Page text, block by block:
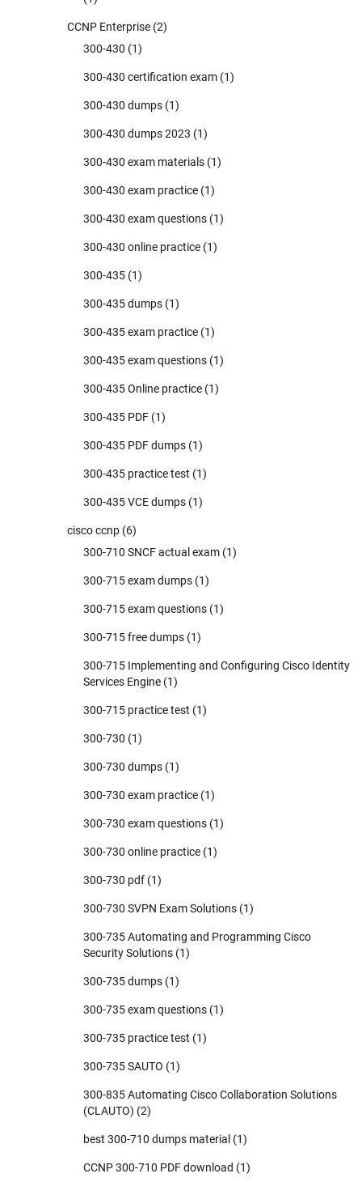
CCNP Enterprise (2)
300-430 (1)
300-430 certification exam (1)
300-430 dumps (1)
300-430 dumps 2023 (1)
300-430 exam materials (1)
300-430 exam practice (1)
300-430 exam questions (1)
300-430 online practice (1)
300-435 (1)
300-435 dumps (1)
300-435 exam practice (1)
300-435 exam questions (1)
300-435 Online practice (1)
300-435 PDF (1)
300-435 PDF dumps (1)
300-435 practice test (1)
300-435 VCE dumps (1)
cisco ccnp (6)
300-710 SNCF actual exam (1)
300-715 exam dumps (1)
300-715 exam questions (1)
300-715 free dumps (1)
300-715 Implementing and Configuring Cisco Identity
Services Engine (1)
300-715 practice test (1)
300-730 (1)
300-730 dumps (1)
300-730 exam practice (1)
300-730 exam questions (1)
300-730 online practice (1)
300-730 pdf (1)
300-730 SVPN Exam Solutions (1)
300-735 Automating and Programming Cisco
Security Solutions (1)
300-735 dumps (1)
300-735 exam questions (1)
300-735 practice test (1)
300-735 SAUTO (1)
300-835 Automating Cisco Collaboration Solutions
(CLAUTO) (2)
best 300-710 dumps material (1)
CCNP 300-710 PDF download (1)